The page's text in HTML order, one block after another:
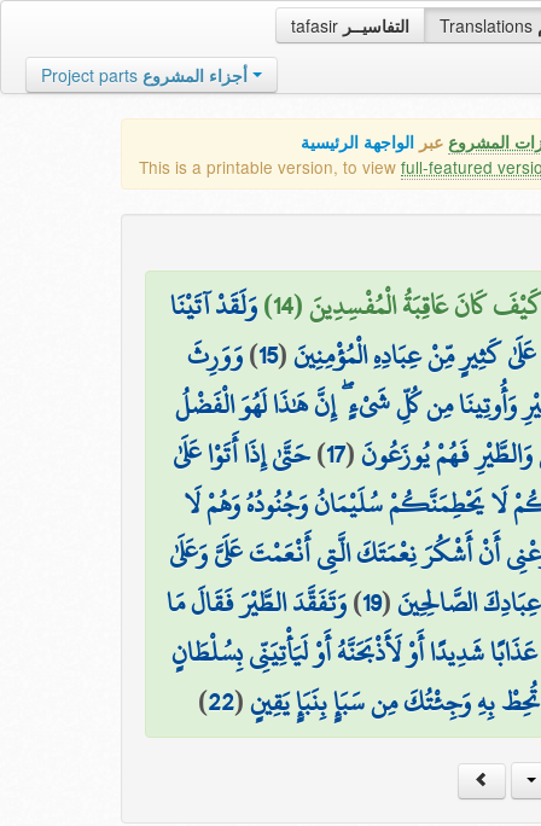
tafasir التفاسيــر Translations
Project parts أجزاء المشروع
المشروع عبر الواجهة الرئيسية
This is a printable version, to view full-featured
كَانَ عَاقِبَةُ الْمُفْسِدِينَ (14)
وَلَقَدْ آتَيْنَا
كَثِيرٍ مِّنْ عِبَادِهِ الْمُؤْمِنِينَ(
15
)وَوَرِثَ
وَأُوتِينَا مِن كُلِّ شَيْءٍ ۖ إِنَّ هَٰذَا لَهُوَ الْفَضْلُ
فَهُمْ يُوزَعُونَ(
17
)حَتَّىٰ إِذَا أَتَوْا عَلَىٰ
لَا يَحْطِمَنَّكُمْ سُلَيْمَانُ وَجُنُودُهُ وَهُمْ لَا
أَنْ أَشْكُرَ نِعْمَتَكَ الَّتِي أَنْعَمْتَ عَلَيَّ وَعَلَىٰ
الصَّالِحِينَ(
19
)وَتَفَقَّدَ الطَّيْرَ فَقَالَ مَا
شَدِيدًا أَوْ لَأَذْبَحَنَّهُ أَوْ لَيَأْتِيَنِّي بِسُلْطَانٍ
بِهِ وَجِئْتُكَ مِن سَبَإٍ بِنَبَإٍ يَقِينٍ(
22
)